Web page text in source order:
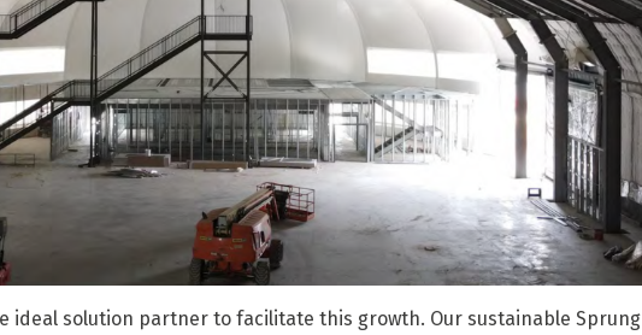
ideal solution partner to facilitate this growth. Our sustainable Sprung